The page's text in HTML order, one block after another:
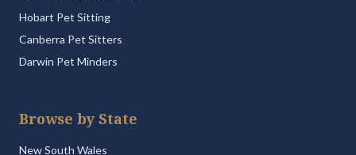
Hobart Pet Sitting
Canberra Pet Sitters
Darwin Pet Minders
Browse by State
New South Wales